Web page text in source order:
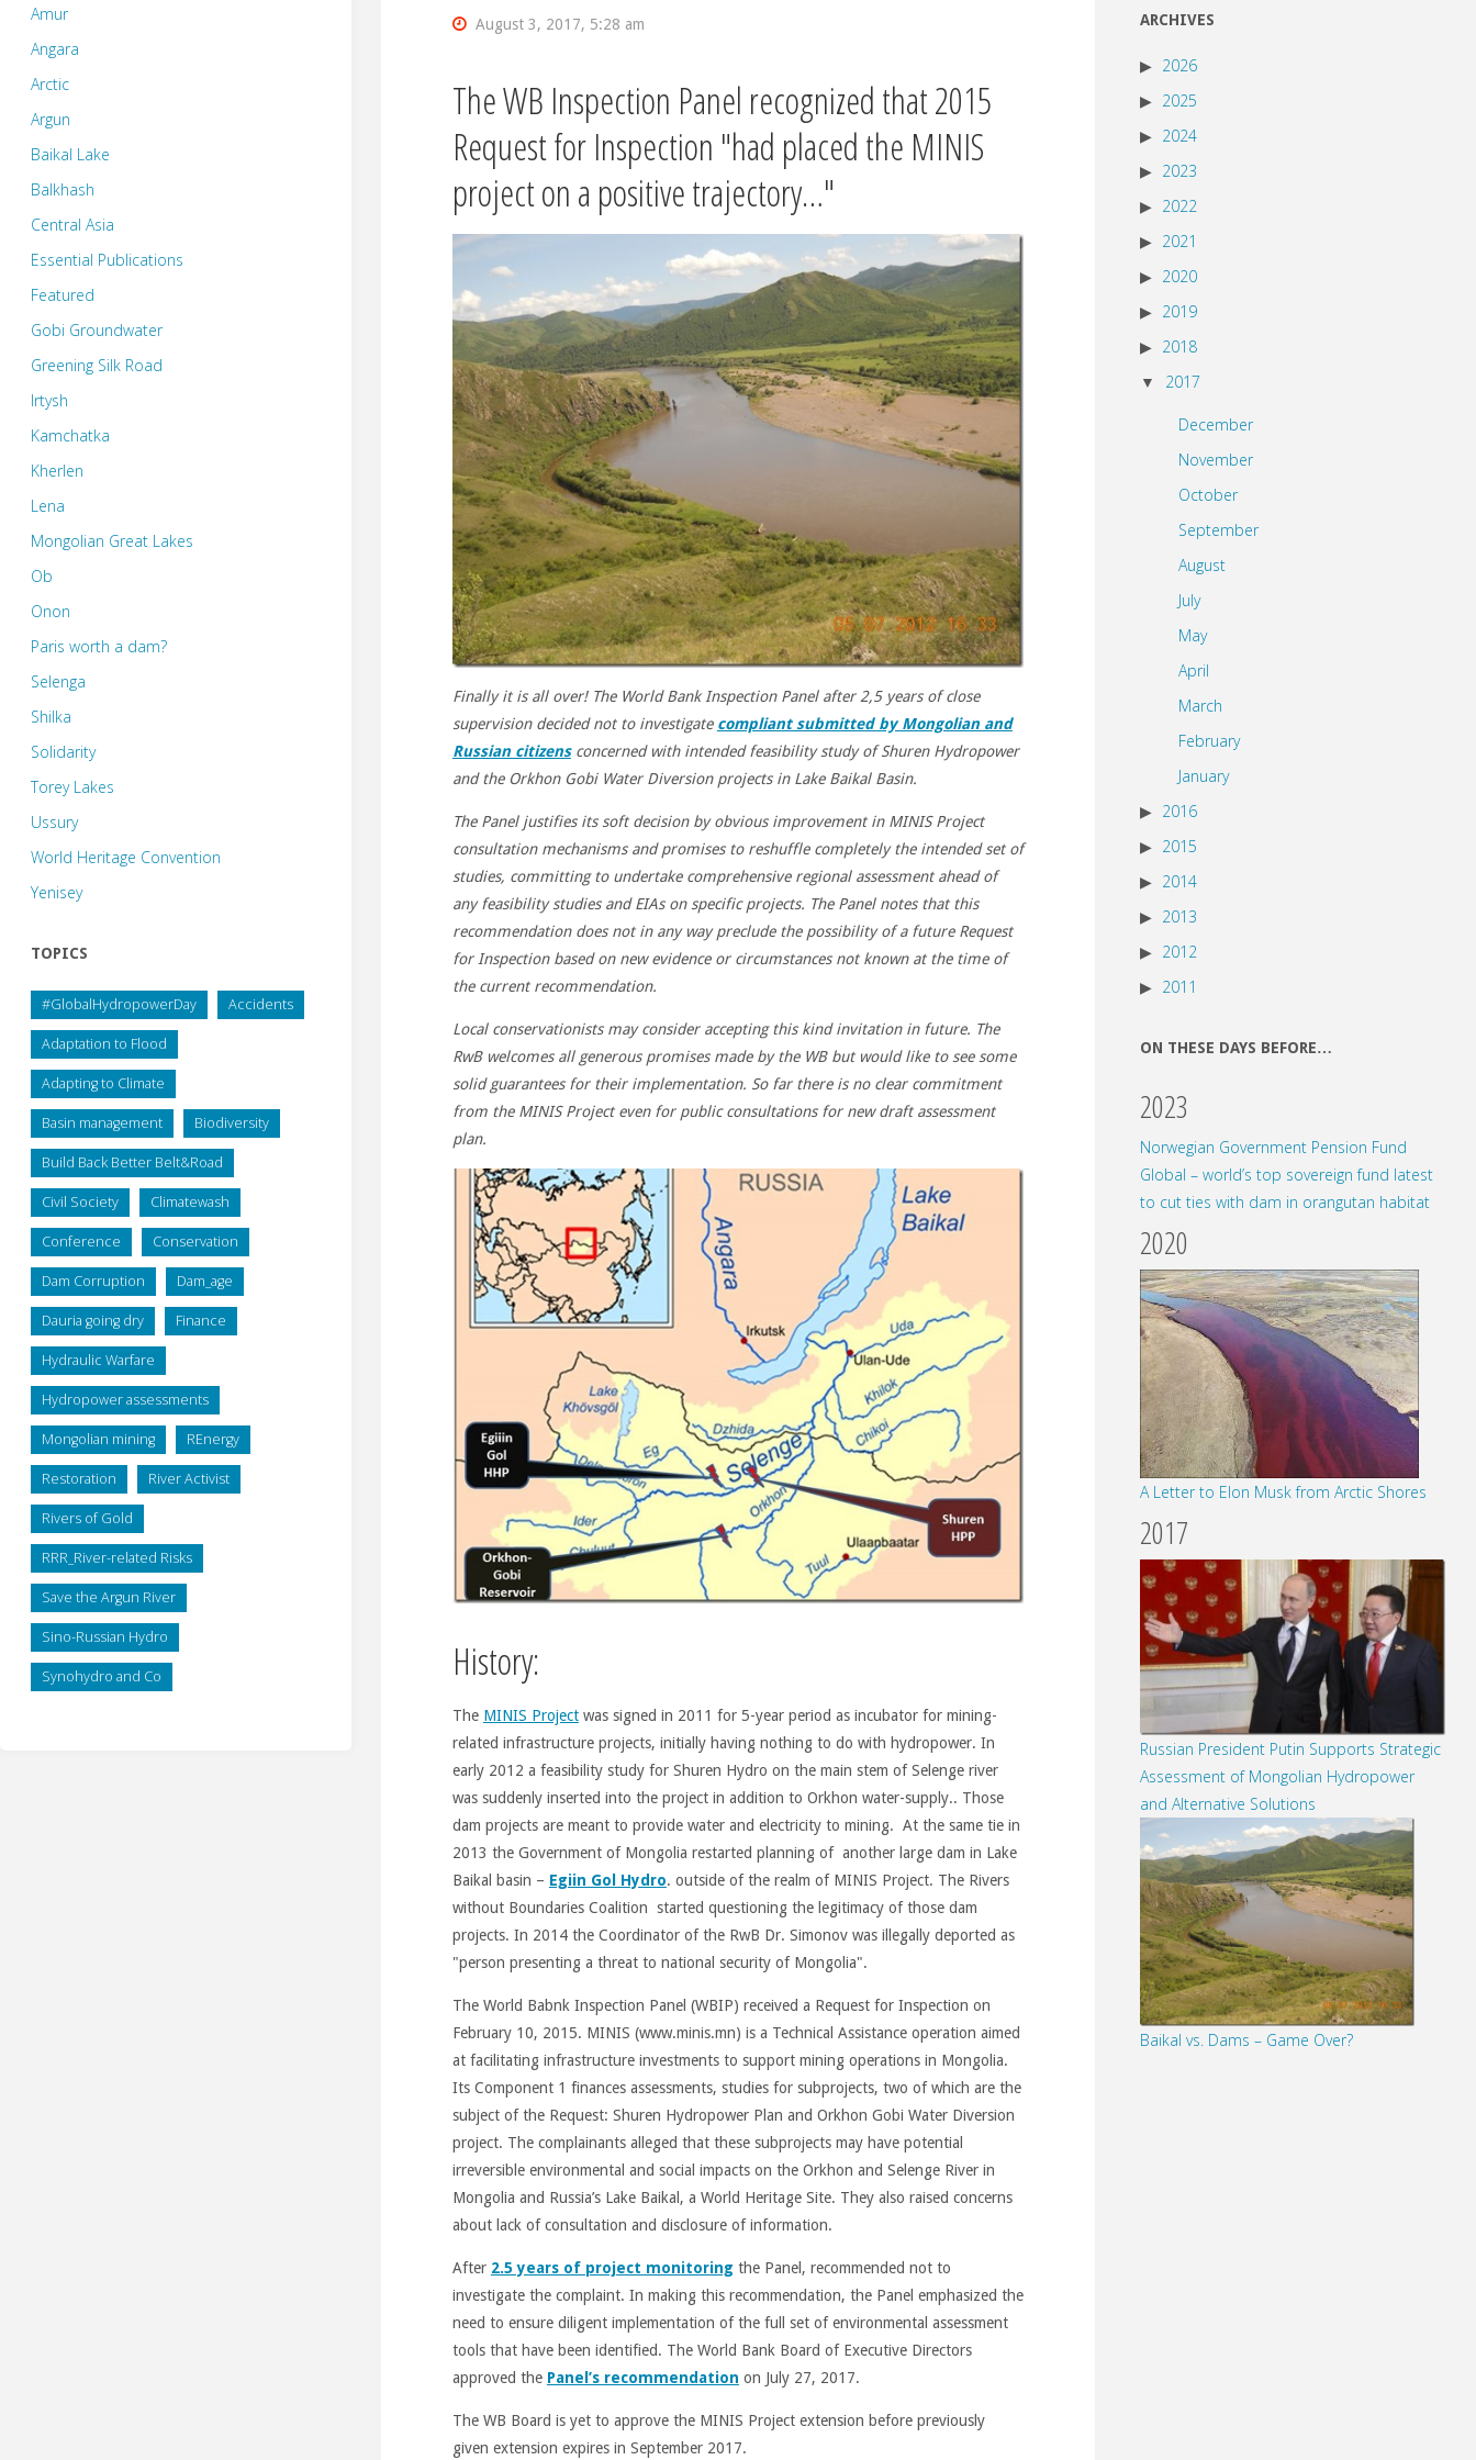
August 3, 2017, 5:28 am
The WB Inspection Panel recognized that 2015
Request for Inspection "had placed the MINIS
project on a positive trajectory…"
Finally it is all over! The World Bank Inspection Panel after 2,5 years of close
supervision decided not to investigate compliant submitted by Mongolian and
Russian citizensconcerned with intended feasibility study of Shuren Hydropower
and the Orkhon Gobi Water Diversion projects in Lake Baikal Basin.
The Panel justifies its soft decision by obvious improvement in MINIS Project
consultation mechanisms and promises to reshuffle completely the intended set of
studies, committing to undertake comprehensive regional assessment ahead of
any feasibility studies and EIAs on specific projects. ThePanel notes that this
recommendation does not in any way preclude the possibility of a future Request
for Inspection based on new evidence or circumstances not known at the time of
the current recommendation.
Local conservationists may consider accepting this kind invitation in future. The
RwB welcomes all generous promises made by the WB but would like to see some
solid guarantees for their implementation. So far there is no clear commitment
from the MINIS Project even for public consultations for new draft assessment
plan.
History:
The MINIS Projectwas signed in 2011 for 5-year period as incubator for mining-
related infrastructure projects, initially having nothing to do with hydropower. In
early 2012 a feasibility study for Shuren Hydro on the main stem of Selenge river
was suddenly inserted into the project in addition to Orkhon water-supply.. Those
dam projects are meant to provide water and electricity to mining. At the same tie in
2013 the Government of Mongolia restarted planning of another large dam in Lake
Baikal basin – Egiin Gol Hydro. outside of the realm of MINIS Project. The Rivers
without Boundaries Coalition started questioning the legitimacy of those dam
projects. In 2014 the Coordinator of the RwB Dr. Simonov was illegally deported as
"person presenting a threat to national security of Mongolia".
The World Babnk Inspection Panel (WBIP) received a Request for Inspection on
February 10, 2015. MINIS (www.minis.mn) is a Technical Assistance operation aimed
at facilitating infrastructure investments to support mining operations in Mongolia.
Its Component 1 finances assessments, studies for subprojects, two of which are the
subject of the Request: Shuren Hydropower Plan and Orkhon Gobi Water Diversion
project. The complainants alleged that these subprojects may have potential
irreversible environmental and social impacts on the Orkhon and Selenge River in
Mongolia and Russia’s Lake Baikal, a World Heritage Site. They also raised concerns
about lack of consultation and disclosure of information.
After 2.5 years of project monitoring the Panel, recommended not to
investigate the complaint. In making this recommendation, the Panel emphasized the
need to ensure diligent implementation of the full set of environmental assessment
tools that have been identified. The World Bank Board of Executive Directors
approved the Panel’s recommendation on July 27, 2017.
The WB Board is yet to approve the MINIS Project extension before previously
given extension expires in September 2017.
Amur
Angara
Arctic
Argun
Baikal Lake
Balkhash
Central Asia
Essential Publications
Featured
Gobi Groundwater
Greening Silk Road
Irtysh
Kamchatka
Kherlen
Lena
Mongolian Great Lakes
Ob
Onon
Paris worth a dam?
Selenga
Shilka
Solidarity
Torey Lakes
Ussury
World Heritage Convention
Yenisey
TOPICS
#GlobalHydropowerDay Accidents
Adaptation to Flood
Adapting to Climate
Basin management Biodiversity
Build Back Better Belt&Road
Civil Society Climatewash
Conference Conservation
Dam Corruption Dam_age
Dauria going dry Finance
Hydraulic Warfare
Hydropower assessments
Mongolian mining REnergy
Restoration River Activist
Rivers of Gold
RRR_River-related Risks
Save the Argun River
Sino-Russian Hydro
Synohydro and Co
ARCHIVES
2026
2025
2024
2023
2022
2021
2020
2019
2018
2017
December
November
October
September
August
July
May
April
March
February
January
2016
2015
2014
2013
2012
2011
ON THESE DAYS BEFORE…
2023
Norwegian Government Pension Fund
Global – world’s top sovereign fund latest
to cut ties with dam in orangutan habitat
2020
A Letter to Elon Musk from Arctic Shores
2017
Russian President Putin Supports Strategic
Assessment of Mongolian Hydropower
and Alternative Solutions
Baikal vs. Dams – Game Over?